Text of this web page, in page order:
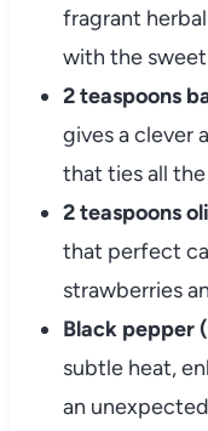
fragrant
with the
2 teaspoons
gives a clever
that ties all
2 teaspoons
that perfect
strawberries
Black pepper
subtle heat,
an